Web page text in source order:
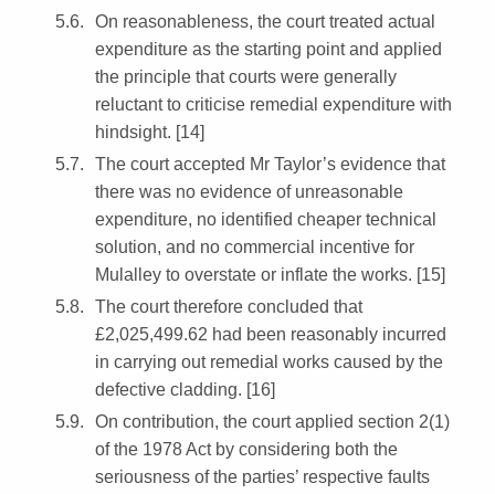
On reasonableness, the court treated actual
expenditure as the starting point and applied
the principle that courts were generally
reluctant to criticise remedial expenditure with
hindsight. [14]
The court accepted Mr Taylor’s evidence that
there was no evidence of unreasonable
expenditure, no identified cheaper technical
solution, and no commercial incentive for
Mulalley to overstate or inflate the works. [15]
The court therefore concluded that
£2,025,499.62 had been reasonably incurred
in carrying out remedial works caused by the
defective cladding. [16]
On contribution, the court applied section 2(1)
of the 1978 Act by considering both the
seriousness of the parties’ respective faults